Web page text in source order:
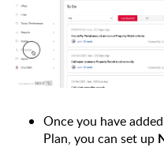
Once you have
Plan, you can set up